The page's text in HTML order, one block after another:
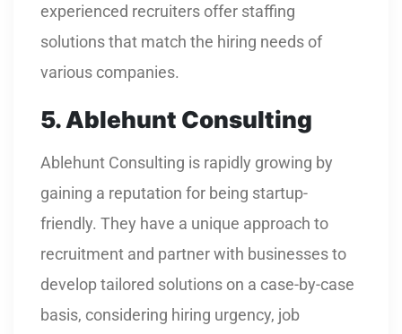
experienced recruiters offer staffing
solutions that match the hiring needs of
various companies.
5. Ablehunt Consulting
Ablehunt Consulting is rapidly growing by
gaining a reputation for being startup-
friendly. They have a unique approach to
recruitment and partner with businesses to
develop tailored solutions on a case-by-case
basis, considering hiring urgency, job